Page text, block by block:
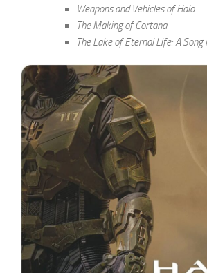
Weapons and Vehicles of Halo
The Making of Cortana
The Lake of Eternal Life: A Song